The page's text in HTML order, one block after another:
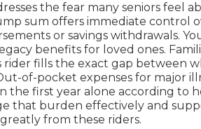
the fear many seniors feel
sum offers immediate control
or savings withdrawals.
benefits for loved ones.
rider fills the exact gap between
of-pocket expenses for major
the first year alone according to
that burden effectively and
from these riders.